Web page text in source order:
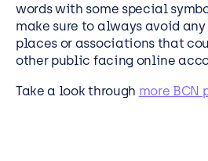
words with some special
make sure to always avoid
places or associations that
other public facing online
Take a look through more BCN